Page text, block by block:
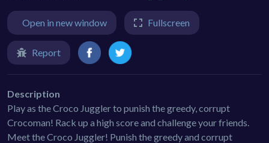
Open in new window Fullscreen
Report
Description
Play as the Croco Juggler to punish the greedy, corrupt
Crocoman! Rack up a high score and challenge your friends.
Meet the Croco Juggler! Punish the greedy and corrupt